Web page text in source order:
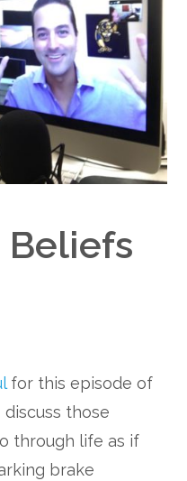
Beliefs
for this episode of
discuss those
through life as if
brake